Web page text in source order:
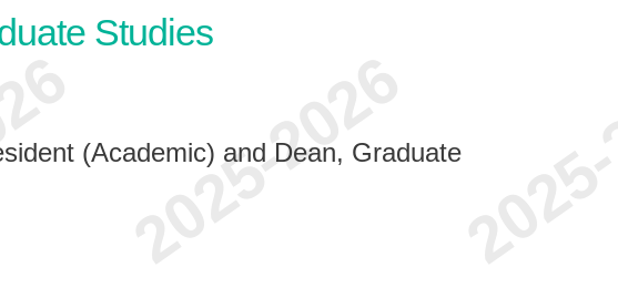
Studies
(Academic) and Dean, Graduate